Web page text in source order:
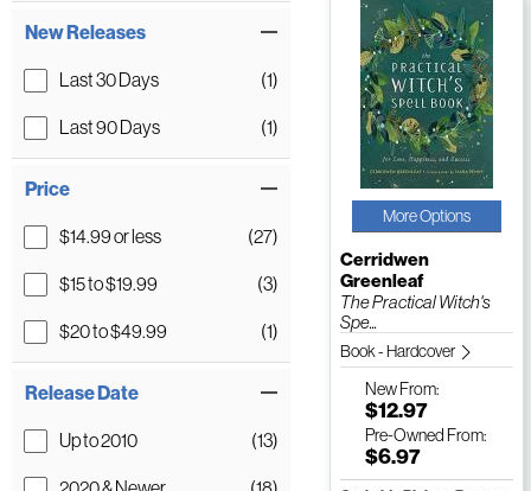
New Releases
Last 30 Days (1)
Last 90 Days (1)
Price
$14.99 or less (27)
$15 to $19.99 (3)
$20 to $49.99 (1)
Release Date
Up to 2010 (13)
More Options
Cerridwen
Greenleaf
The Practical Witch's
Spe...
Book - Hardcover
NewFrom:
$12.97
Pre-Owned From:
$6.97